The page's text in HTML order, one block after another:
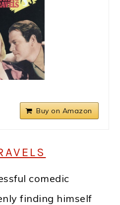
Buy on Amazon
comedic
finding himself